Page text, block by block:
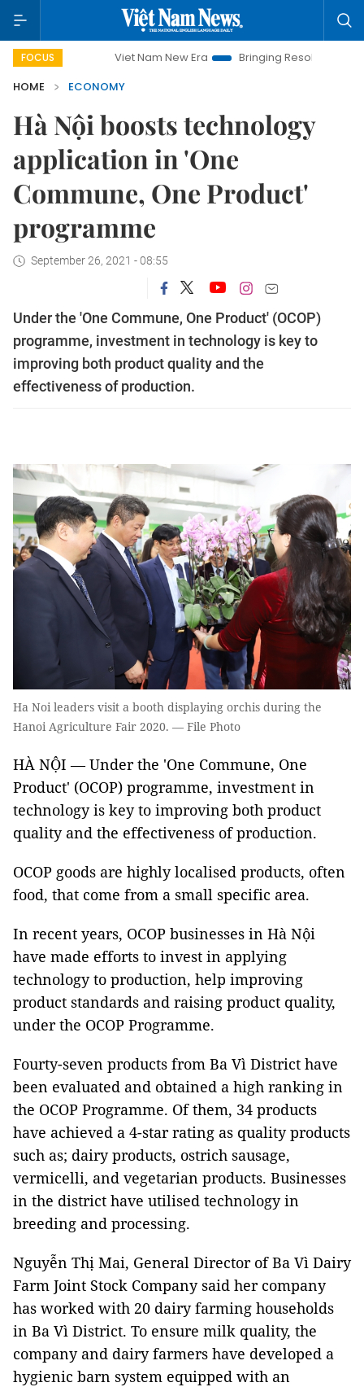
FOCUSViet Nam New Era Bringing Resolutions to Life
HOME
ECONOMY
Hà Nội boosts technology
application in 'One
Commune, One Product'
programme
September 26, 2021 - 08:55
Under the 'One Commune, One Product' (OCOP)
programme, investment in technology is key to
improving both product quality and the
effectiveness of production.
Ha Noi leaders visit a booth displaying orchis during the
Hanoi Agriculture Fair 2020. — File Photo
HÀ NỘI — Under the 'One Commune, One
Product' (OCOP) programme, investment in
technology is key to improving both product
quality and the effectiveness of production.
OCOP goods are highly localised products, often
food, that come from a small specific area.
In recent years, OCOP businesses in Hà Nội
have made efforts to invest in applying
technology to production, help improving
product standards and raising product quality,
under the OCOP Programme.
Fourty-seven products from Ba Vì District have
been evaluated and obtained a high ranking in
the OCOP Programme. Of them, 34 products
have achieved a 4-star rating as quality products
such as; dairy products, ostrich sausage,
vermicelli, and vegetarian products. Businesses
in the district have utilised technology in
breeding and processing.
Nguyễn Thị Mai, General Director of Ba Vì Dairy
Farm Joint Stock Company said her company
has worked with 20 dairy farming households
in Ba Vì District. To ensure milk quality, the
company and dairy farmers have developed a
hygienic barn system equipped with an